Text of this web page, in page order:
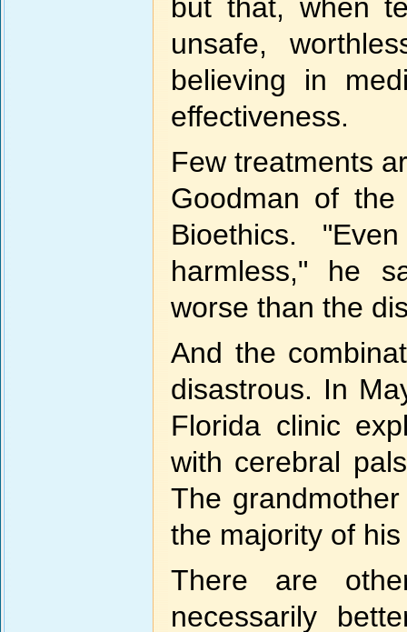
but that, when
unsafe,
believing in
effectiveness.
Few treatments
Goodman of
Bioethics.
harmless," he
worse than the
And the
disastrous. In
Florida clinic
with cerebral
The
the majority of
There are
necessarily